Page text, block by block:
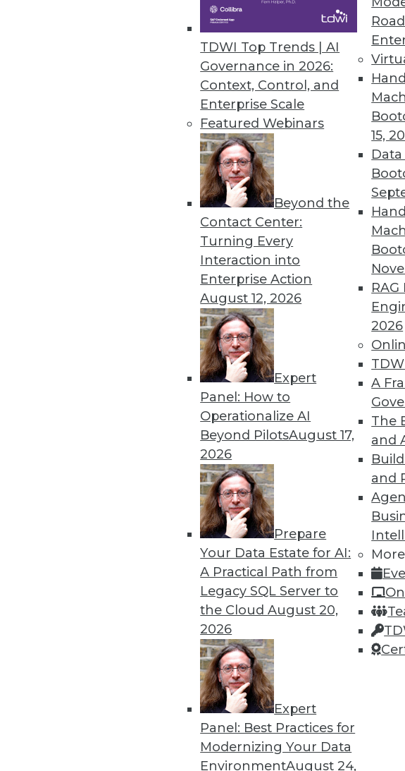
TDWI Top Trends | AI
Governance in 2026:
Context, Control, and
Enterprise Scale
Featured Webinars
Beyond the
Contact Center:
Turning Every
Interaction into
Enterprise Action
August 12, 2026
Expert
Panel: How to
Operationalize AI
Beyond PilotsAugust 17,
2026
Prepare
Your Data Estate for AI:
A Practical Path from
Legacy SQL Server to
the CloudAugust 20,
2026
Expert
Panel: Best Practices for
Modernizing Your Data
EnvironmentAugust 24,
15,
2026
A
The
and
and
More
Data Digest: Big Data in Healthcare, Risk
Insurance risk analysis, ebola, and big
roadblocks to analytics adoption.
May 14, 2015
Data Digest: Big Data, In-Memory
Big data and security; in-memory